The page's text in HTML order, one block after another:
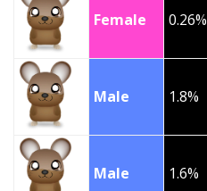
Female 0.26%
Male 1.8%
Male 1.6%